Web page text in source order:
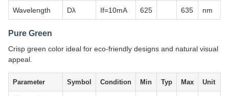
Wavelength Dλ If=10mA 625 635 nm
Pure Green
Crisp green color ideal for eco-friendly designs and natural visual
appeal.
Parameter Symbol Condition Min Typ Max Unit